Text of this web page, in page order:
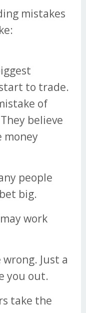
mistakes
to trade.
of
believe
money
people
big.
work
Just a
you out.
take the